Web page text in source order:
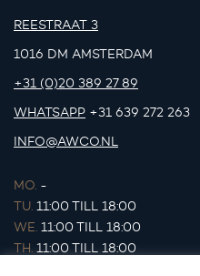
REESTRAAT 3
1016 DM AMSTERDAM
+31 (0)20 389 27 89
WHATSAPP +31 639 272 263
INFO@AWCO.NL
MO. -
TU. 11:00 TILL 18:00
WE. 11:00 TILL 18:00
TH. 11:00 TILL 18:00